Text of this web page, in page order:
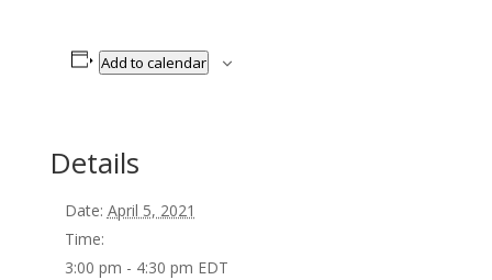
Add to calendar
Details
Date: April 5, 2021
Time:
3:00 pm - 4:30 pm EDT